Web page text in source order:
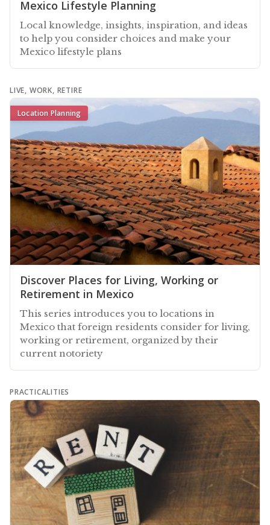
Mexico Lifestyle Planning
Local knowledge, insights, inspiration, and ideas
to help you consider choices and make your
Mexico lifestyle plans
LIVE, WORK, RETIRE
Location Planning
Discover Places for Living, Working or
Retirement in Mexico
This series introduces you to locations in
Mexico that foreign residents consider for living,
working or retirement, organized by their
current notoriety
PRACTICALITIES